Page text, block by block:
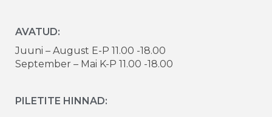
AVATUD:
Juuni – August E-P 11.00 -18.00
September – Mai K-P 11.00 -18.00
PILETITE HINNAD: